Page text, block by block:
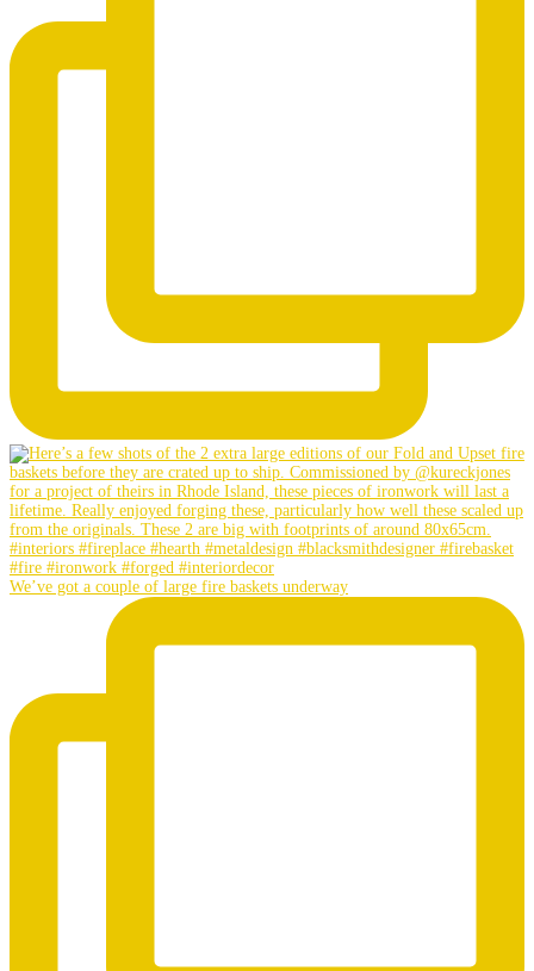
We’ve got a couple of large fire baskets underway